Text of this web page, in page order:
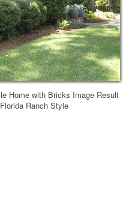
Home with Bricks Image Result
Ranch Style